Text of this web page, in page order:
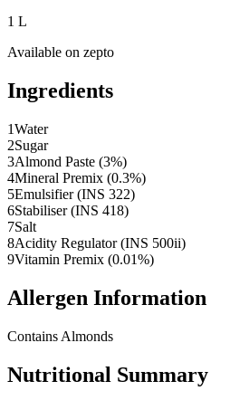
1 L
Available on zepto
Ingredients
1Water
2Sugar
3Almond Paste (3%)
4Mineral Premix (0.3%)
5Emulsifier (INS 322)
6Stabiliser (INS 418)
7Salt
8Acidity Regulator (INS 500ii)
9Vitamin Premix (0.01%)
Allergen Information
Contains Almonds
Nutritional Summary